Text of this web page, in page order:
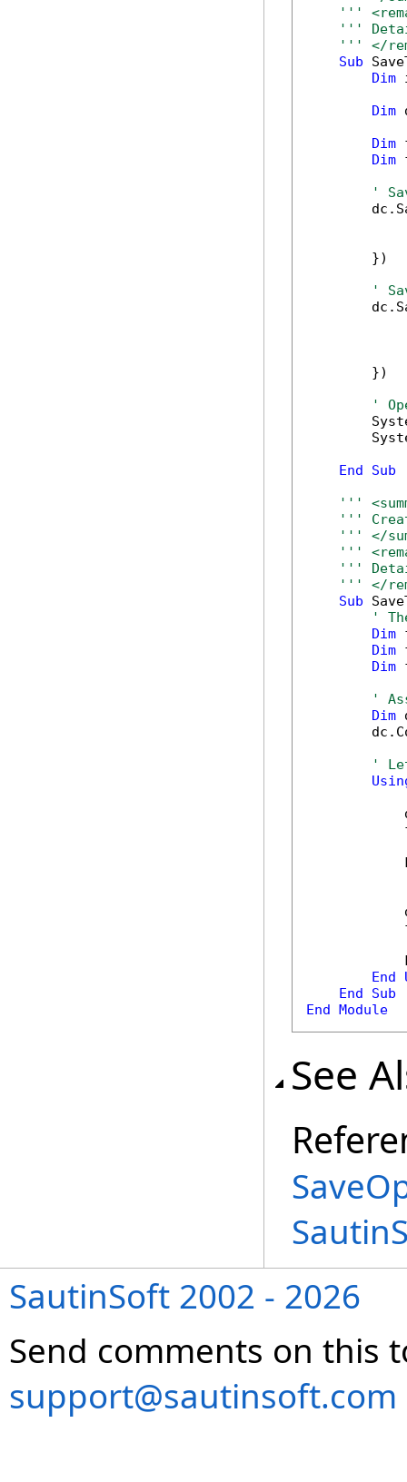
'''
'''
''' </
Sub
Dim
Dim
Dim
Dim
'
        })
'
        })
'
End
Sub
'''
'''
''' </
'''
'''
''' </
Sub
'
Dim
Dim
Dim
'
Dim
'
End
End
Sub
End Module
See
SautinSoft 2002 - 2026
Send comments on this
support@sautinsoft.com